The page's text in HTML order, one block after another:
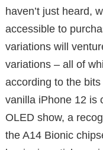
haven’t just heard,
accessible to
variations will
variations – all of
according to the
vanilla iPhone 12 is
OLED show, a
the A14 Bionic